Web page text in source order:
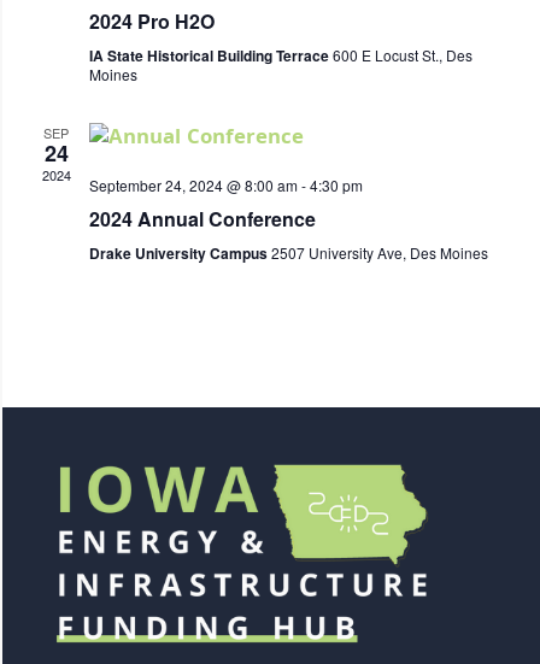
2024 Pro H2O
IA State Historical Building Terrace600 E Locust St., Des
Moines
SEP
24
2024 September 24, 2024 @ 8:00 am-4:30 pm
2024 Annual Conference
Drake University Campus2507 University Ave, Des Moines